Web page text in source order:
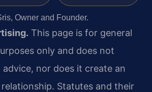
Owner and Founder.
This page is for general
only and does not
nor does it create an
Statutes and their